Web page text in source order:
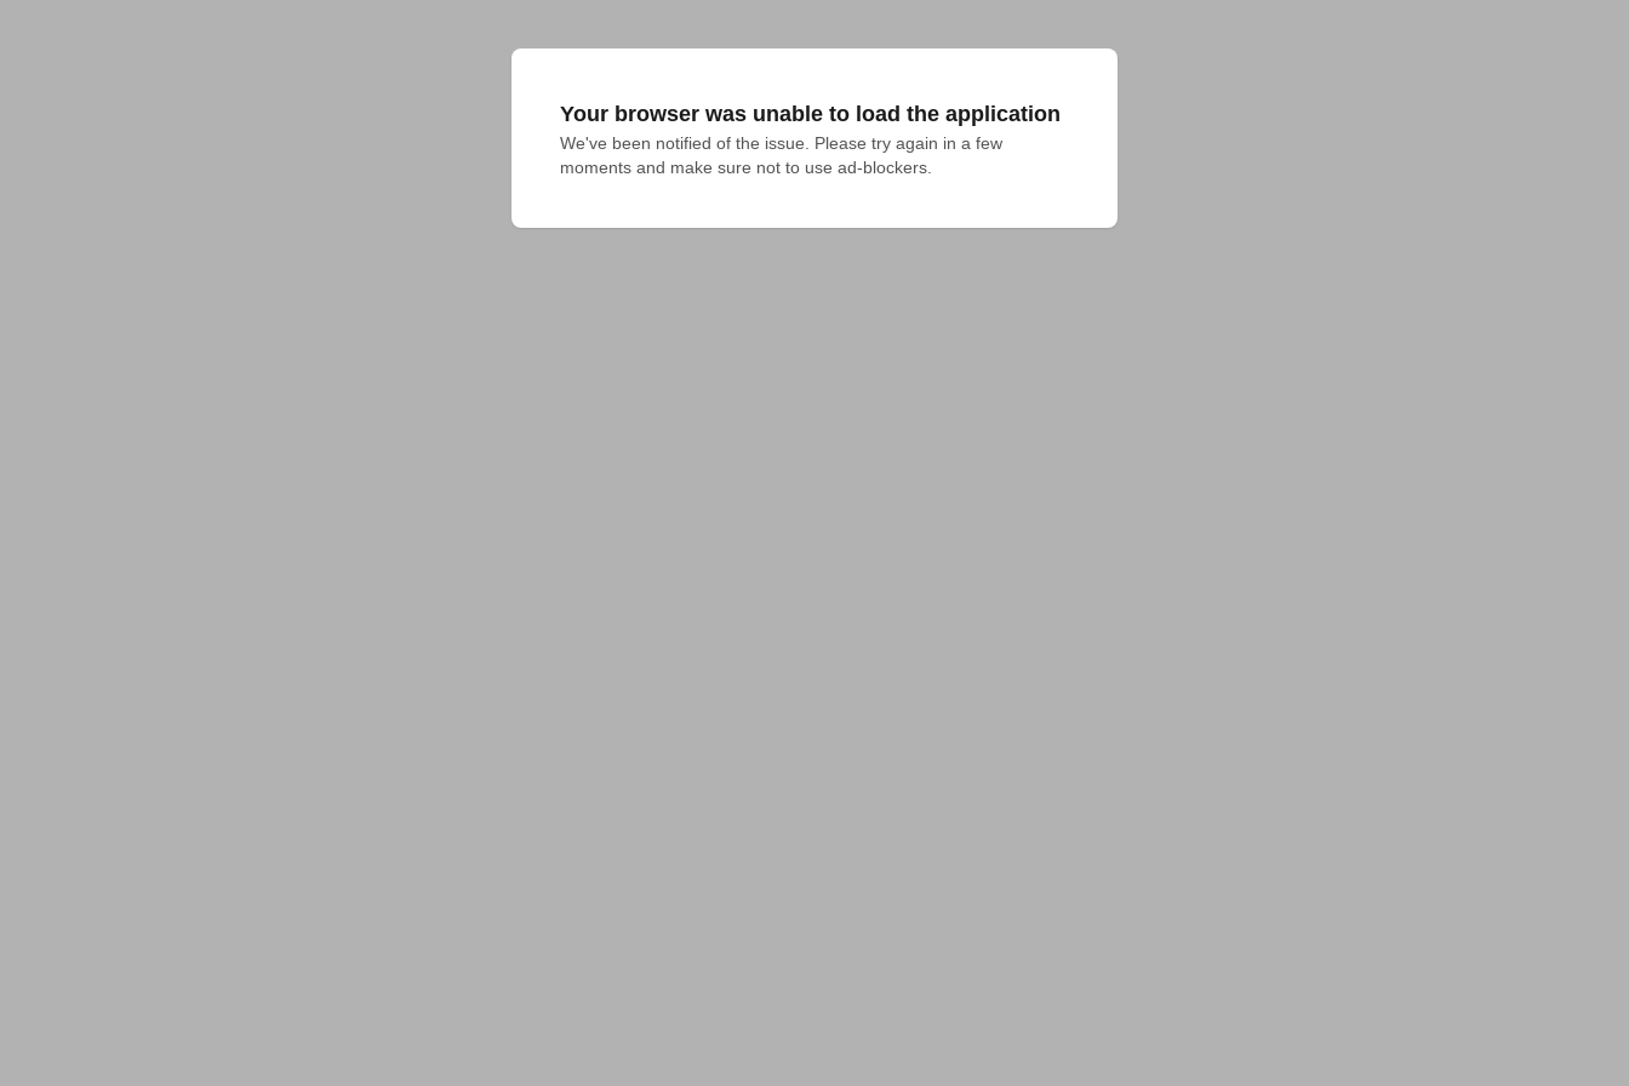
Your browser was unable to load the application
We've been notified of the issue. Please try again in a few
moments and make sure not to use ad-blockers.